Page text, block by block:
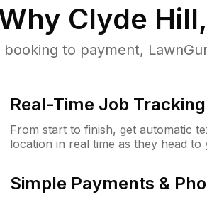
Clyde
booking to payment,
Real-Time Job Tracking
From start to finish, get automatic
location in real time as they head
Simple Payments &